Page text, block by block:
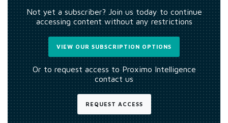
Not yet a subscriber? Join us today to continue
accessing content without any restrictions
VIEW OUR SUBSCRIPTION OPTIONS
Or to request access to Proximo Intelligence
contact us
REQUEST ACCESS